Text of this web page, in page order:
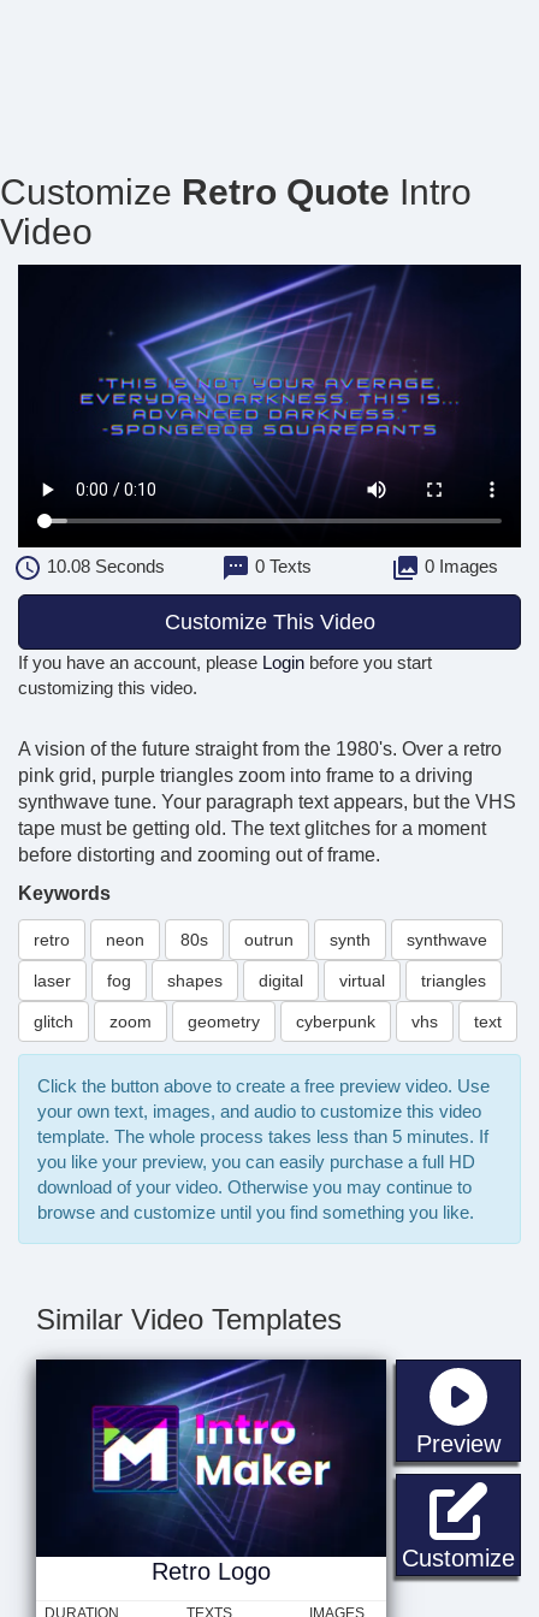
Customize Retro Quote Intro
Video
10.08Seconds 0 Texts 0 Images
Customize This Video
If you have an account, please Login before you start
customizing this video.
A vision of the future straight from the 1980's. Over a retro
pink grid, purple triangles zoom into frame to a driving
synthwave tune. Your paragraph text appears, but the VHS
tape must be getting old. The text glitches for a moment
before distorting and zooming out of frame.
Keywords
retro neon 80s outrun synth synthwave
laser fog shapes digital virtual triangles
glitch zoom geometry cyberpunk vhs text
Click the button above to create a free preview video. Use
your own text, images, and audio to customize this video
template. The whole process takes less than 5 minutes. If
you like your preview, you can easily purchase a full HD
download of your video. Otherwise you may continue to
browse and customize until you find something you like.
Similar Video Templates
Preview
Customize
Retro Logo
DURATION TEXTS IMAGES